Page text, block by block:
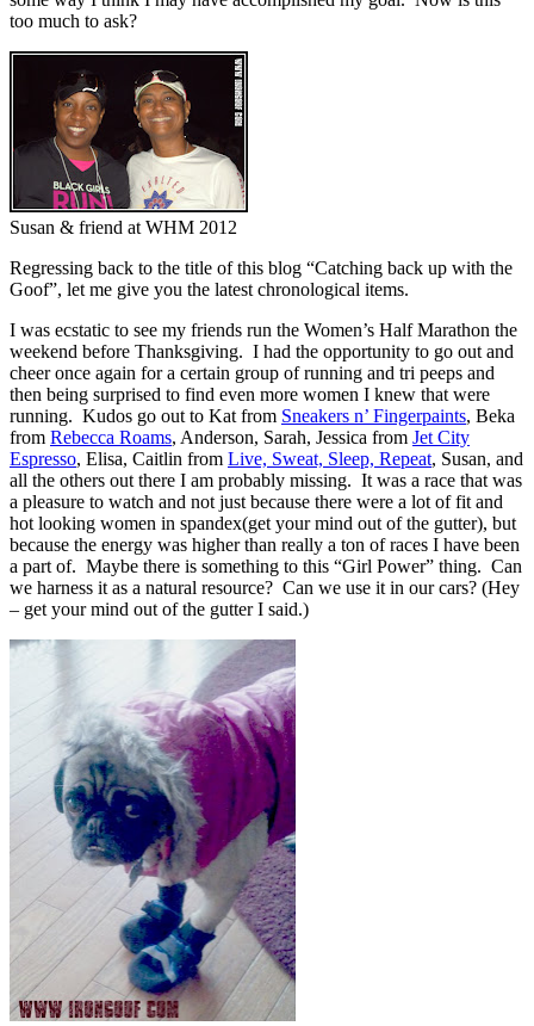
too much to ask?
Susan & friend at WHM 2012
Regressing back to the title of this blog “Catching back up with the
Goof”, let me give you the latest chronological items.
I was ecstatic to see my friends run the Women’s Half Marathon the
weekend before Thanksgiving. I had the opportunity to go out and
cheer once again for a certain group of running and tri peeps and
then being surprised to find even more women I knew that were
running. Kudos go out to Kat from Sneakers n’ Fingerpaints, Beka
from Rebecca Roams, Anderson, Sarah, Jessica from Jet City
Espresso, Elisa, Caitlin from Live, Sweat, Sleep, Repeat, Susan, and
all the others out there I am probably missing. It was a race that was
a pleasure to watch and not just because there were a lot of fit and
hot looking women in spandex(get your mind out of the gutter), but
because the energy was higher than really a ton of races I have been
a part of. Maybe there is something to this “Girl Power” thing. Can
we harness it as a natural resource? Can we use it in our cars? (Hey
– get your mind out of the gutter I said.)